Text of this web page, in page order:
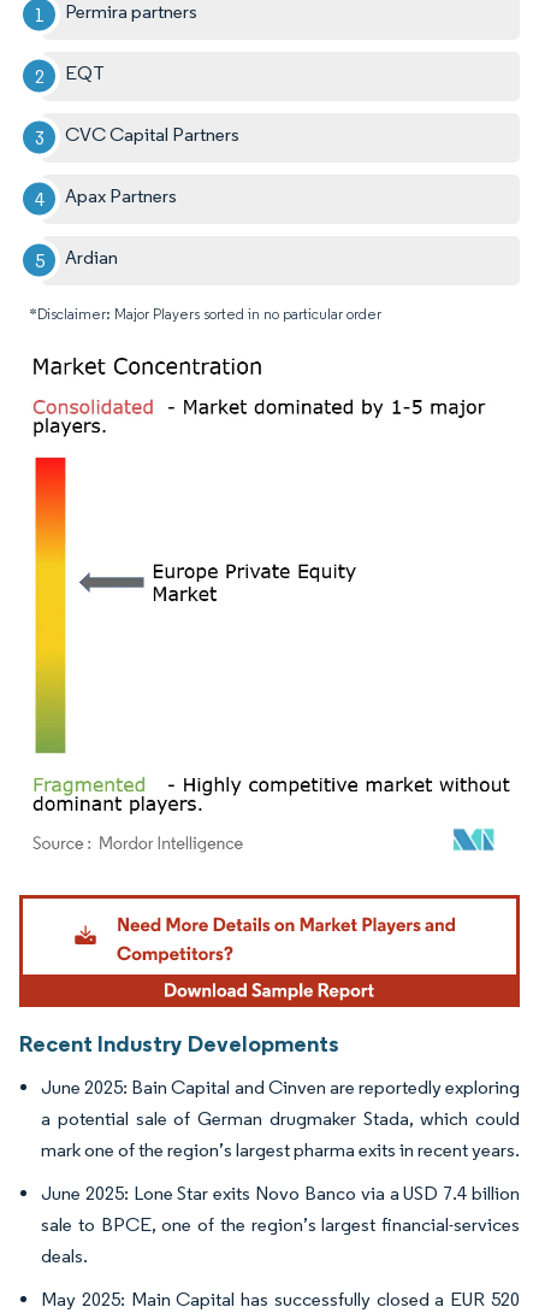
Permira partners
EQT
CVC Capital Partners
Apax Partners
Ardian
*Disclaimer: Major Players sorted in no particular order
Image © Mordor Intelligence. Reuse requires attribution under CC BY 4.0.
Recent Industry Developments
June 2025: Bain Capital and Cinven are reportedly exploring
a potential sale of German drugmaker Stada, which could
mark one of the region’s largest pharma exits in recent years.
June 2025: Lone Star exits Novo Banco via a USD 7.4 billion
sale to BPCE, one of the region’s largest financial-services
deals.
May 2025: Main Capital has successfully closed a EUR 520